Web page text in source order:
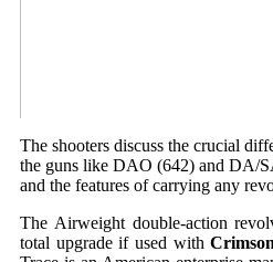
The shooters discuss the crucial
the guns like DAO (642) and DA/
and the features of carrying any
The Airweight double-action
total upgrade if used with